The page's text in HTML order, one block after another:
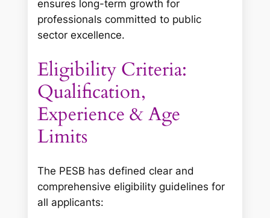
ensures long-term growth for
professionals committed to public
sector excellence.
Eligibility Criteria:
Qualification,
Experience & Age
Limits
The PESB has defined clear and
comprehensive eligibility guidelines for
all applicants: